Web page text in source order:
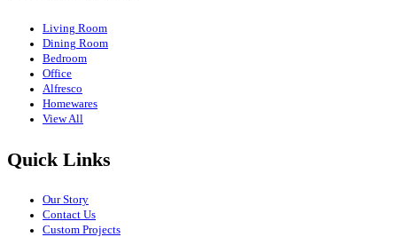
Living Room
Dining Room
Bedroom
Office
Alfresco
Homewares
View All
Quick Links
Our Story
Contact Us
Custom Projects